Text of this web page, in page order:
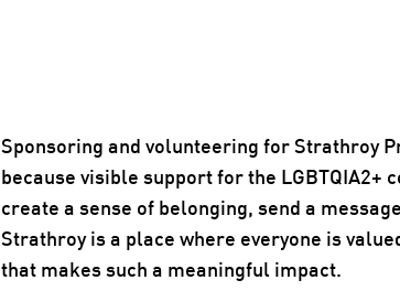
Sponsoring and volunteering for Strathroy
because visible support for the LGBTQIA2+
create a sense of belonging, send a
Strathroy is a place where everyone is
that makes such a meaningful impact.